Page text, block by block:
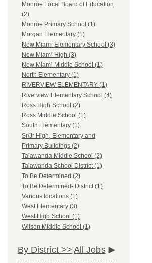
Monroe Local Board of Education
(2)
Monroe Primary School (1)
Morgan Elementary (1)
New Miami Elementary School (3)
New Miami High (3)
New Miami Middle School (1)
North Elementary (1)
RIVERVIEW ELEMENTARY (1)
Riverview Elementary School (4)
Ross High School (2)
Ross Middle School (1)
South Elementary (1)
Sr/Jr High, Elementary and
Primary Buildings (2)
Talawanda Middle School (2)
Talawanda School District (1)
To Be Determined (2)
To Be Determined- District (1)
Various locations (1)
West Elementary (3)
West High School (1)
Wilson Middle School (1)
By District >> All Jobs